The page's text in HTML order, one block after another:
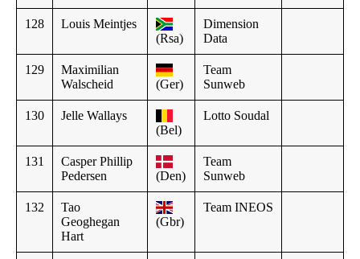
128
Louis Meintjes
(Rsa)
Dimension
Data
129
Maximilian
Walscheid
(Ger)
Team
Sunweb
130
Jelle Wallays
(Bel)
Lotto Soudal
131
Casper Phillip
Pedersen
(Den)
Team
Sunweb
132
Tao
Geoghegan
Hart
(Gbr)
Team INEOS